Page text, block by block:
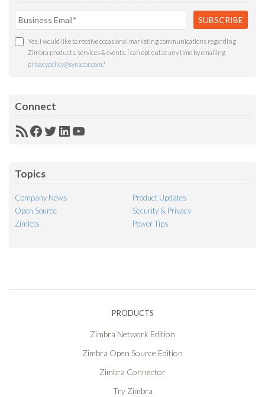
Yes, I would like to receive occasional marketing communications regarding
Zimbra products, services & events. I can opt out at any time by emailing
privacypolicy@synacor.com *
Connect
RSSFacebook
Twitter
LinkedIn
YouTube
Topics
Company News
Product Updates
Open Source
Security & Privacy
Zimlets
Power Tips
PRODUCTS
Zimbra Network Edition
Zimbra Open Source Edition
Zimbra Connector
Try Zimbra